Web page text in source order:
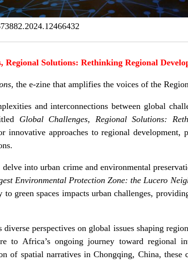
Regional Solutions: Rethinking Regional
, the e-zine that amplifies the voices of the
and interconnections between global
Global Challenges, Regional Solutions:
innovative approaches to regional
delve into urban crime and environmental
Environmental Protection Zone: the Lucero
green spaces impacts urban challenges,
diverse perspectives on global issues shaping
to Africa’s ongoing journey toward regional
of spatial narratives in Chongqing, China,